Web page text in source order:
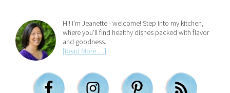
Hi! I'm Jeanette - welcome! Step into my kitchen,
where you'll find healthy dishes packed with flavor
and goodness.
[Read More …]